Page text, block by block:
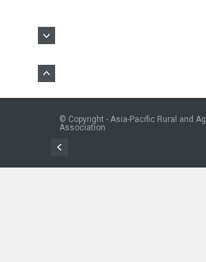
© Copyright - Asia-Pacific Rural and
Association